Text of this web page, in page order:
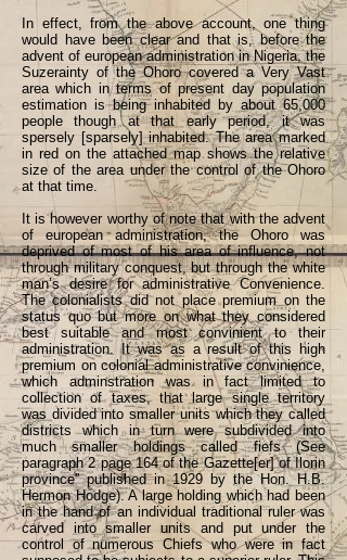
In effect, from the above account, one thing
would have been clear and that is, before the
advent of european administration in Nigeria, the
Suzerainty of the Ohoro covered a Very Vast
area which in terms of present day population
estimation is being inhabited by about 65,000
people though at that early period, it was
spersely [sparsely] inhabited. The area marked
in red on the attached map shows the relative
size of the area under the control of the Ohoro
at that time.
It is however worthy of note that with the advent
of european administration, the Ohoro was
deprived of most of his area of influence, not
through military conquest, but through the white
man’s desire for administrative Convenience.
The colonialists did not place premium on the
status quo but more on what they considered
best suitable and most convinient to their
administration. It was as a result of this high
premium on colonial administrative convinience,
which adminstration was in fact limited to
collection of taxes, that large single territory
was divided into smaller units which they called
districts which in turn were subdivided into
much smaller holdings called fiefs (See
paragraph 2 page 164 of the Gazette[er] of Ilorin
province” published in 1929 by the Hon. H.B.
Hermon Hodge). A large holding which had been
in the hand of an individual traditional ruler was
carved into smaller units and put under the
control of numerous Chiefs who were in fact